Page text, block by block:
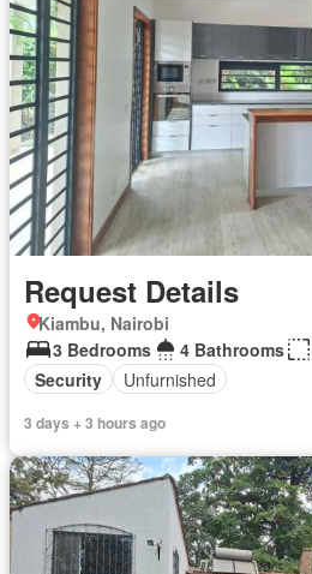
Request Details
Kiambu, Nairobi
3 Bedrooms
4 Bathrooms
Security
Unfurnished
3 days + 3 hours ago